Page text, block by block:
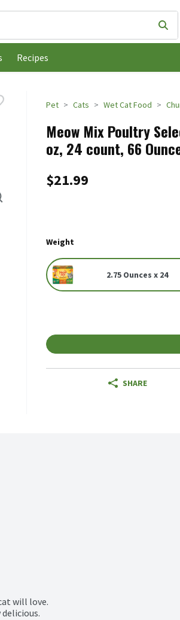
search for items. Type your search term
Recipes
Pet Cats Wet Cat Food
Meow Mix Poultry
oz, 24 count, 66
$21.99
Weight
2.75 Ounces x 24
SHARE
will love.